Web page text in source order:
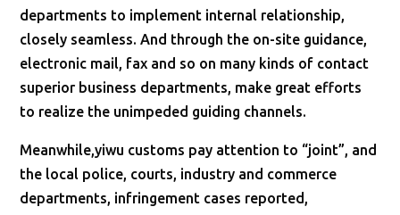
departments to implement internal relationship,
closely seamless. And through the on-site guidance,
electronic mail, fax and so on many kinds of contact
superior business departments, make great efforts
to realize the unimpeded guiding channels.
Meanwhile,yiwu customs pay attention to “joint”, and
the local police, courts, industry and commerce
departments, infringement cases reported,